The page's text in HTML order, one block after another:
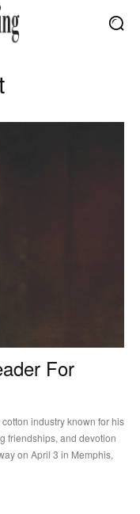
For
industry known for his
friendships, and devotion